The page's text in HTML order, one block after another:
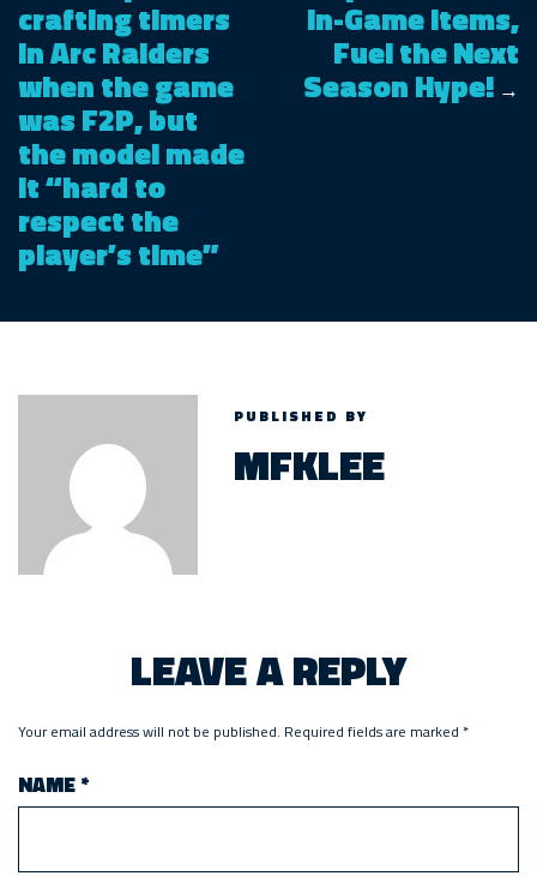
crafting timers
in Arc Raiders
when the game
was F2P, but
the model made
it “hard to
respect the
player’s time”
In-Game Items,
Fuel the Next
Season Hype! →
PUBLISHED BY
MFKLEE
LEAVE A REPLY
Your email address will not be published. Required fields are marked *
NAME*